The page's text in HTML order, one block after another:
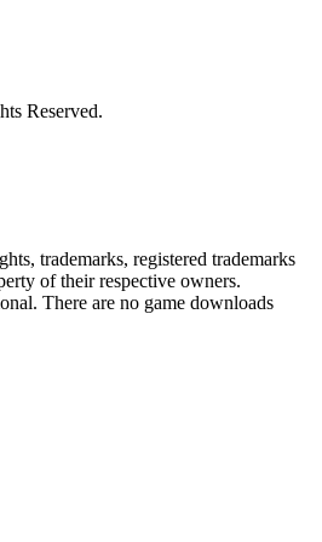
Reserved.
trademarks, registered trademarks
of their respective owners.
There are no game downloads